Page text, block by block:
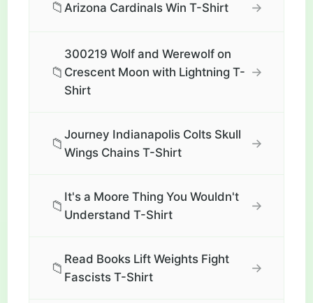
📁Arizona Cardinals Win T-Shirt →
📁
300219 Wolf and Werewolf on
Crescent Moon with Lightning T-
Shirt
→
📁
Journey Indianapolis Colts Skull
Wings Chains T-Shirt
→
📁
It's a Moore Thing You Wouldn't
Understand T-Shirt
→
📁
Read Books Lift Weights Fight
Fascists T-Shirt
→